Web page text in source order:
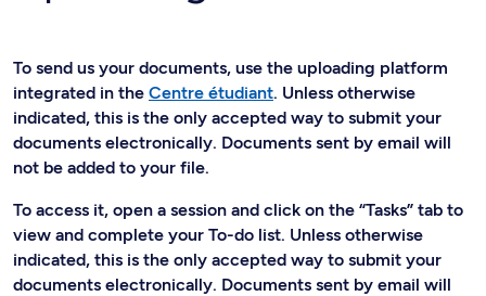
To send us your documents, use the uploading platform
integrated in the Centre étudiant. Unless otherwise
indicated, this is the only accepted way to submit your
documents electronically. Documents sent by email will
not be added to your file.
To access it, open a session and click on the “Tasks” tab to
view and complete your To-do list. Unless otherwise
indicated, this is the only accepted way to submit your
documents electronically. Documents sent by email will